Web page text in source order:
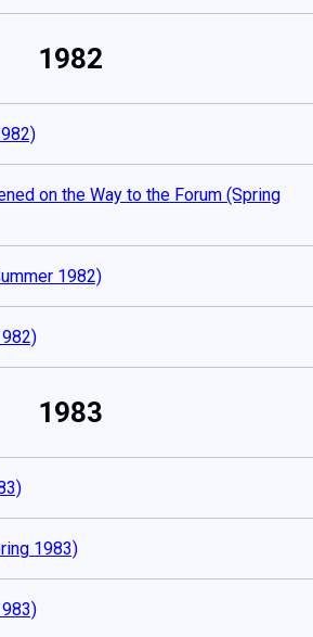
1982
on the Way to the Forum (Spring
1982)
1983
1983)